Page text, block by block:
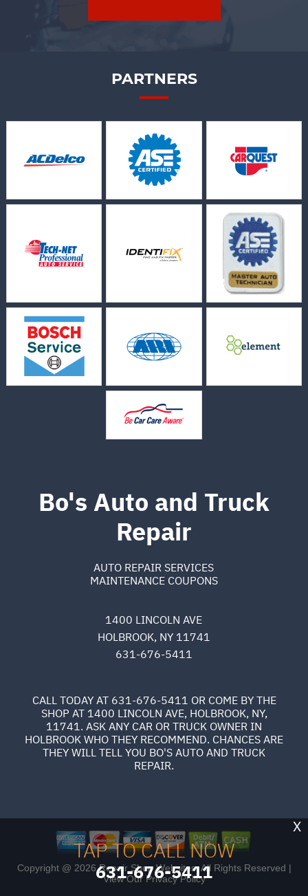
PARTNERS
TAP TO CALL NOW
631-676-5411
X
Bo's Auto and Truck
Repair
AUTO REPAIR SERVICES
MAINTENANCE COUPONS
1400 LINCOLN AVE
HOLBROOK, NY 11741
631-676-5411
CALL TODAY AT 631-676-5411 OR COME BY THE
SHOP AT 1400 LINCOLN AVE, HOLBROOK, NY,
11741. ASK ANY CAR OR TRUCK OWNER IN
HOLBROOK WHO THEY RECOMMEND. CHANCES ARE
THEY WILL TELL YOU BO'S AUTO AND TRUCK
REPAIR.
Copyright @ 2026Repair Shop Websites. All Rights Reserved |
View Our Privacy Policy